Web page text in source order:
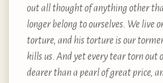
out all thought of anything other
longer belong to ourselves. We live
torture, and his torture is our
kills us. And yet every tear torn out
dearer than a pearl of great price,